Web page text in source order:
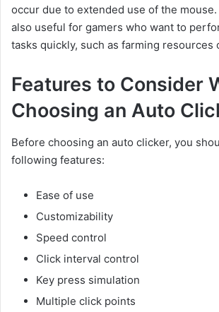
occur due to extended use of the
also useful for gamers who want to
tasks quickly, such as farming resources
Features to Consider
Choosing an Auto
Before choosing an auto clicker, you
following features:
Ease of use
Customizability
Speed control
Click interval control
Key press simulation
Multiple click points